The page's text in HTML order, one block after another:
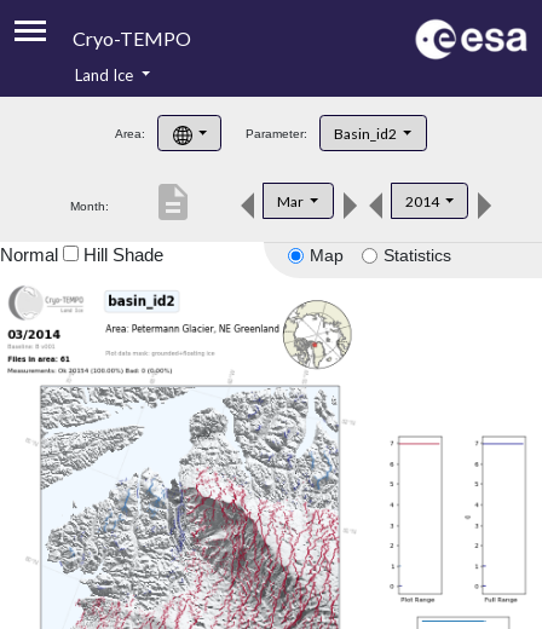
Cryo-TEMPO
Product Handbook
Product Downloads
Land Ice
Area: Parameter: Basin_id2
Month: Mar 2014
description
Map Statistics
Normal Hill Shade